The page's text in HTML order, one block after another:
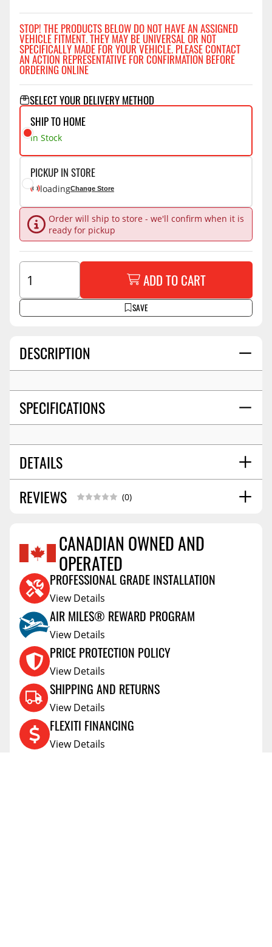
DESCRIPTION
SPECIFICATIONS
DETAILS
SHIPPING WIDTH8.0
SHIPPING WEIGHT 5.0
REVIEWS (0)
Reviews Coming Soon
CANADIAN OWNED AND
OPERATED
PROFESSIONAL GRADE INSTALLATION
View Details
AIR MILES® REWARD PROGRAM
View Details
PRICE PROTECTION POLICY
View Details
SHIPPING AND RETURNS
View Details
FLEXITI FINANCING
View Details
STOP! THE PRODUCTS BELOW DO NOT HAVE AN ASSIGNED
VEHICLE FITMENT. THEY MAY BE UNIVERSAL OR NOT
SPECIFICALLY MADE FOR YOUR VEHICLE. PLEASE CONTACT
AN ACTION REPRESENTATIVE FOR CONFIRMATION BEFORE
ORDERING ONLINE
SELECT YOUR DELIVERY METHOD
SHIP TO HOME
In Stock
PICKUP IN STORE
loadingChange Store
Order will ship to store - we'll confirm when it is
ready for pickup
SAVE
ADD TO CART